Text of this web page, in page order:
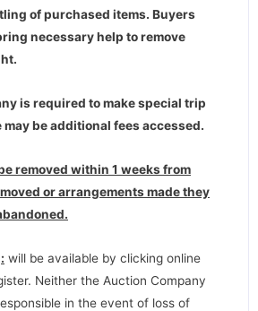
of purchased items. Buyers
necessary help to remove
is required to make special trip
be additional fees accessed.
removed within 1 weeks from
or arrangements made they
will be available by clicking online
Neither the Auction Company
in the event of loss of